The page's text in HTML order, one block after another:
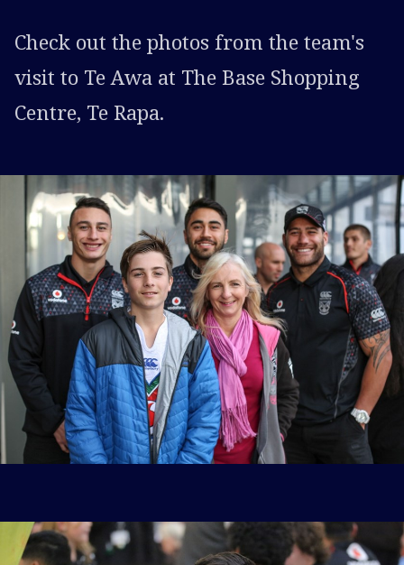
Check out the photos from the team's
visit to Te Awa at The Base Shopping
Centre, Te Rapa.